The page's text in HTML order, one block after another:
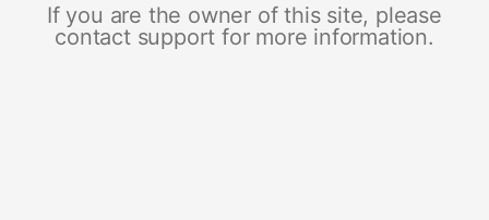
If you are the owner of this site, please
contact support for more information.